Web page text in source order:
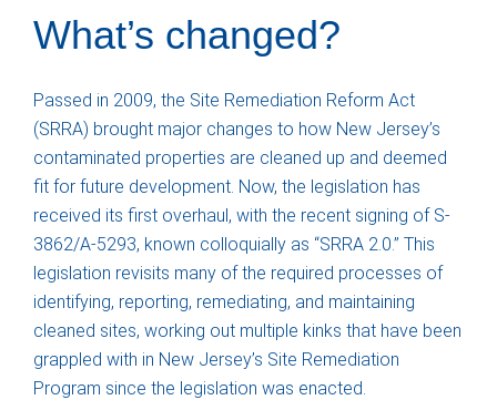
What’s changed?
Passed in 2009, the Site Remediation Reform Act
(SRRA) brought major changes to how New Jersey’s
contaminated properties are cleaned up and deemed
fit for future development. Now, the legislation has
received its first overhaul, with the recent signing of S-
3862/A-5293, known colloquially as “SRRA 2.0.” This
legislation revisits many of the required processes of
identifying, reporting, remediating, and maintaining
cleaned sites, working out multiple kinks that have been
grappled with in New Jersey’s Site Remediation
Program since the legislation was enacted.